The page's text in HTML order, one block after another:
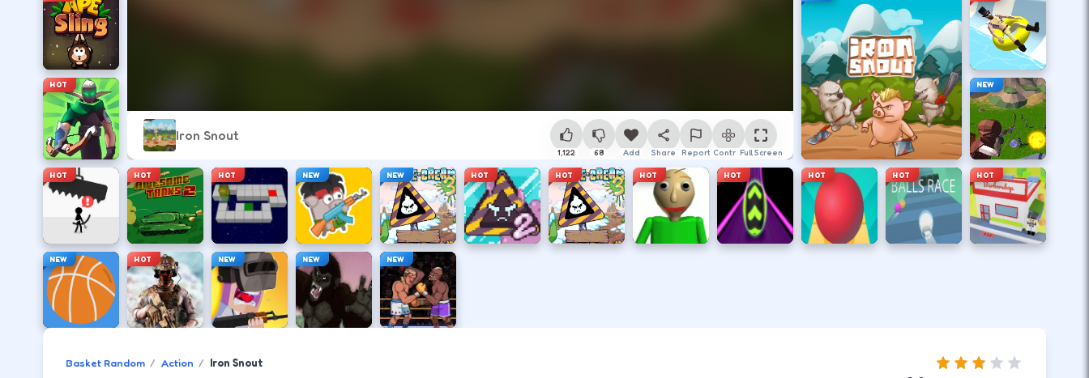
Iron Snout
1,122 68 Add Share Report ControlFull Screen
HOT NEW
HOT HOT HOT NEW NEW HOT HOT HOT HOT HOT HOT HOT
NEW HOT NEW NEW NEW
Basket Random Action Iron Snout